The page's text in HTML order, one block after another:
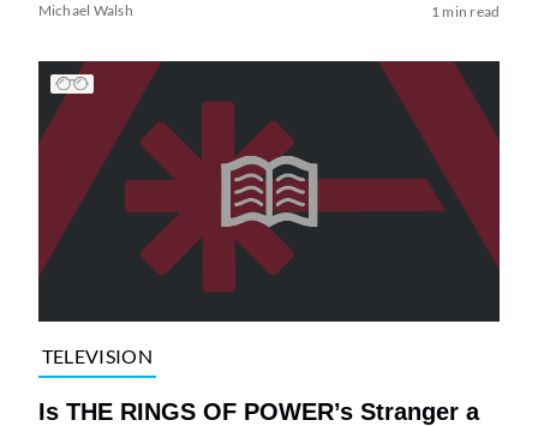
Michael Walsh 1 min read
TELEVISION
Is THE RINGS OF POWER’s Stranger a